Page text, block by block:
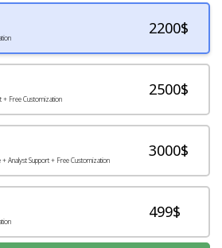
2200$
+ Free Customization
2500$
Analyst Support + Free Customization
3000$
499$